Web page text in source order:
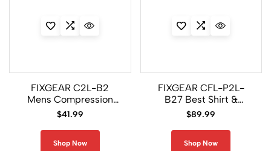
FIXGEAR C2L-B2
Mens Compression
Shirts
$41.99
Shop Now
FIXGEAR CFL-P2L-
B27 Best Shirt &
Legging Pants Men
$89.99
Shop Now